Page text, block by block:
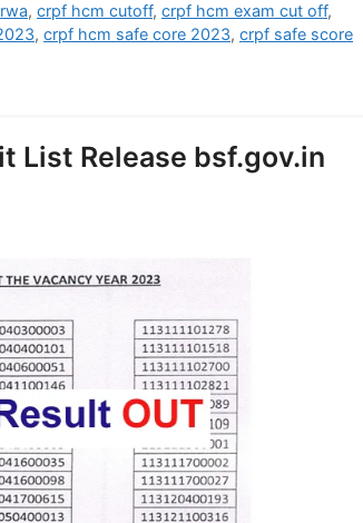
, crpf hcm cutoff, crpf hcm exam cut off,
, crpf hcm safe core 2023, crpf safe score
List Release bsf.gov.in